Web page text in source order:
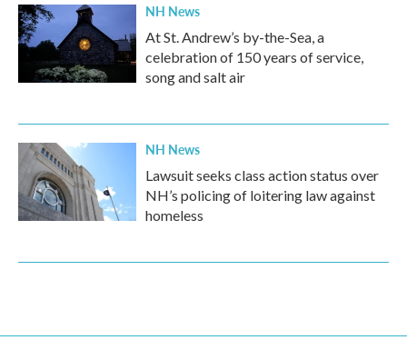
NH News
At St. Andrew’s by-the-Sea, a
celebration of 150 years of service,
song and salt air
NH News
Lawsuit seeks class action status over
NH’s policing of loitering law against
homeless